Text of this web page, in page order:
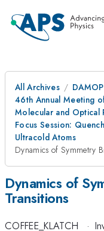
All Archives
DAMOP
46th Annual Meeting
Molecular and Optical
Focus Session:
Ultracold Atoms
Dynamics of Symmetry
Dynamics of
Transitions
COFFEE_KLATCH ·